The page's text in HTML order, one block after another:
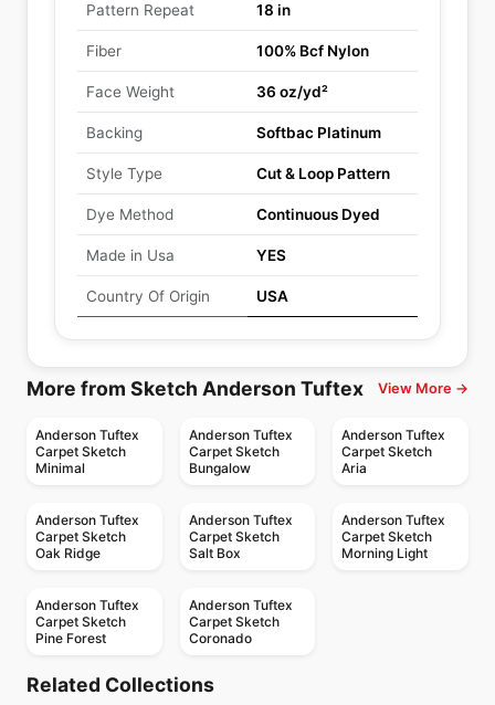
Pattern Repeat 18 in
Fiber 100% Bcf Nylon
Face Weight 36 oz/yd²
Backing Softbac Platinum
Style Type Cut & Loop Pattern
Dye Method Continuous Dyed
Made in Usa YES
Country Of Origin USA
More from Sketch Anderson Tuftex View More →
Anderson Tuftex
Carpet Sketch
Minimal
Anderson Tuftex
Carpet Sketch
Bungalow
Anderson Tuftex
Carpet Sketch
Aria
Anderson Tuftex
Carpet Sketch
Oak Ridge
Anderson Tuftex
Carpet Sketch
Salt Box
Anderson Tuftex
Carpet Sketch
Morning Light
Anderson Tuftex
Carpet Sketch
Pine Forest
Anderson Tuftex
Carpet Sketch
Coronado
Related Collections
Sumptuous I
by Anderson Tuftex
Taza II
Broadloom Carpets